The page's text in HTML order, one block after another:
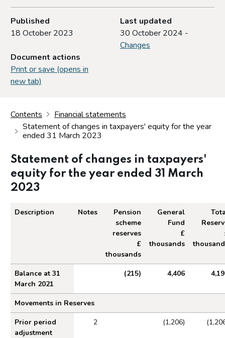
Published
18 October 2023
Last updated
30 October 2024 -
Changes
Document actions
Print or save (opens in
new tab)
Contents
Financial statements
Statement of changes in taxpayers' equity for the year
ended 31 March 2023
Statement of changes in taxpayers'
equity for the year ended 31 March
2023
Statement of changes in taxpayers' equity for
Description Notes
Pension
scheme
reserves
£
thousands
General
Fund
£
thousands
Balance at 31
March 2021
(215) 4,406
Movements in Reserves
Prior period
adjustment
2 (1,206)